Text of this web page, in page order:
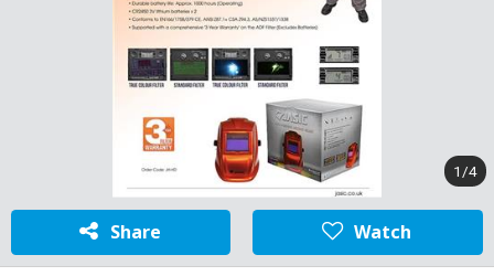
1/4
Share Watch